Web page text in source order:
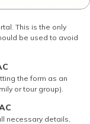
This is the only
be used to avoid
the form as an
or tour group).
necessary details,